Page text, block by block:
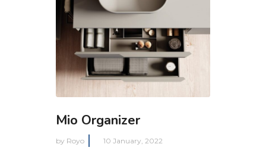
Mio Organizer
by Royo 10 January, 2022